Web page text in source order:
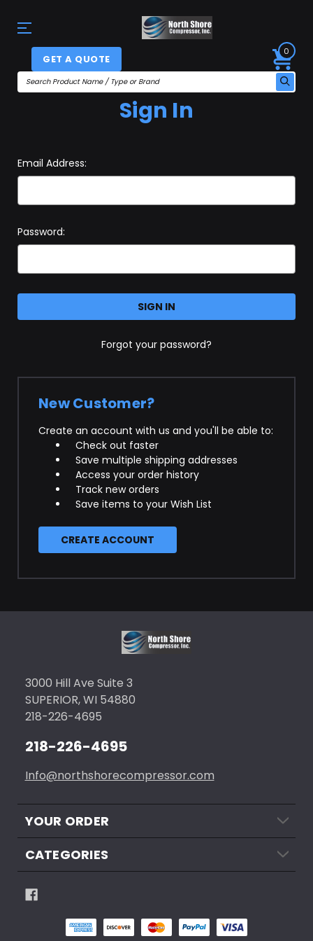
GET A QUOTE
0
Sign In
Email Address:
Password:
Forgot your password?
New Customer?
Create an account with us and you'll be able to:
Check out faster
Save multiple shipping addresses
Access your order history
Track new orders
Save items to your Wish List
CREATE ACCOUNT
3000 Hill Ave Suite 3
SUPERIOR, WI 54880
218-226-4695
218-226-4695
Info@northshorecompressor.com
YOUR ORDER
CATEGORIES